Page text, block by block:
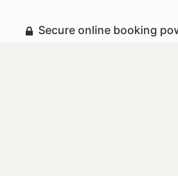
Secure online booking